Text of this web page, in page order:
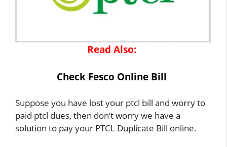
Read Also:
Check Fesco Online Bill
Suppose you have lost your ptcl bill and worry to
paid ptcl dues, then don’t worry we have a
solution to pay your PTCL Duplicate Bill online.